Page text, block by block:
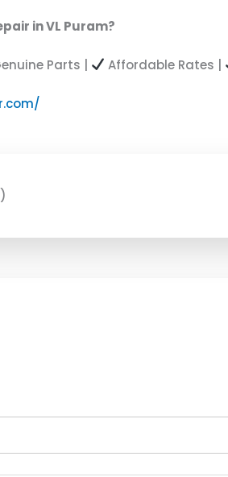
in VL Puram?
Parts | Affordable Rates |